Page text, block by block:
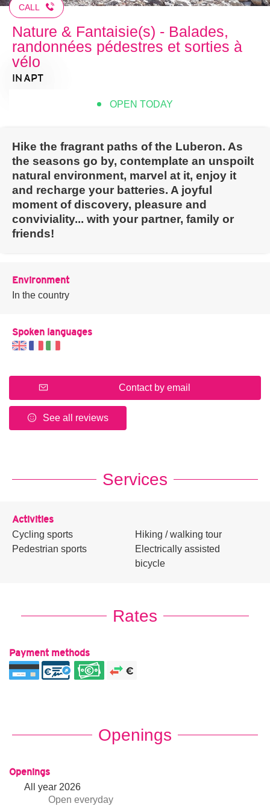
CALL
Nature & Fantaisie(s) - Balades,
randonnées pédestres et sorties à
vélo
IN APT
OPEN TODAY
Hike the fragrant paths of the Luberon. As
the seasons go by, contemplate an unspoilt
natural environment, marvel at it, enjoy it
and recharge your batteries. A joyful
moment of discovery, pleasure and
conviviality... with your partner, family or
friends!
Environment
In the country
Spoken languages
Contact by email
See all reviews
Services
Activities
Cycling sports
Pedestrian sports
Hiking / walking tour
Electrically assisted
bicycle
Rates
Payment methods
Openings
Openings
All year 2026
Open everyday